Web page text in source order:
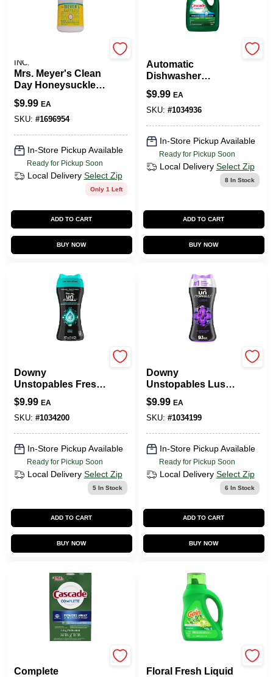
INC.
Mrs. Meyer's Clean
Day Honeysuckle
Scent Fabric
Softener Liquid 32
Oz. 1 Pk
$9.99 EA
SKU: #1696954
In-Store Pickup Available
Ready for Pickup Soon
Local Delivery Select Zip
Only 1 Left
ADD TO CART
BUY NOW
Automatic
Dishwasher
Detergent Gel,
Fresh Scent, 75 Oz.
$9.99 EA
SKU: #1034936
In-Store Pickup Available
Ready for Pickup Soon
Local Delivery Select Zip
8In Stock
ADD TO CART
BUY NOW
Downy
Unstopables Fresh
Scent Laundry
Scent Booster
Pellet 9.1 Oz 1 Pk
$9.99 EA
SKU: #1034200
In-Store Pickup Available
Ready for Pickup Soon
Local Delivery Select Zip
5In Stock
ADD TO CART
BUY NOW
Downy
Unstopables Lush
Scent Laundry
Scent Booster
Crystals 9.1 Oz 1 Pk
$9.99 EA
SKU: #1034199
In-Store Pickup Available
Ready for Pickup Soon
Local Delivery Select Zip
6 In Stock
ADD TO CART
BUY NOW
Complete
Floral Fresh Liquid